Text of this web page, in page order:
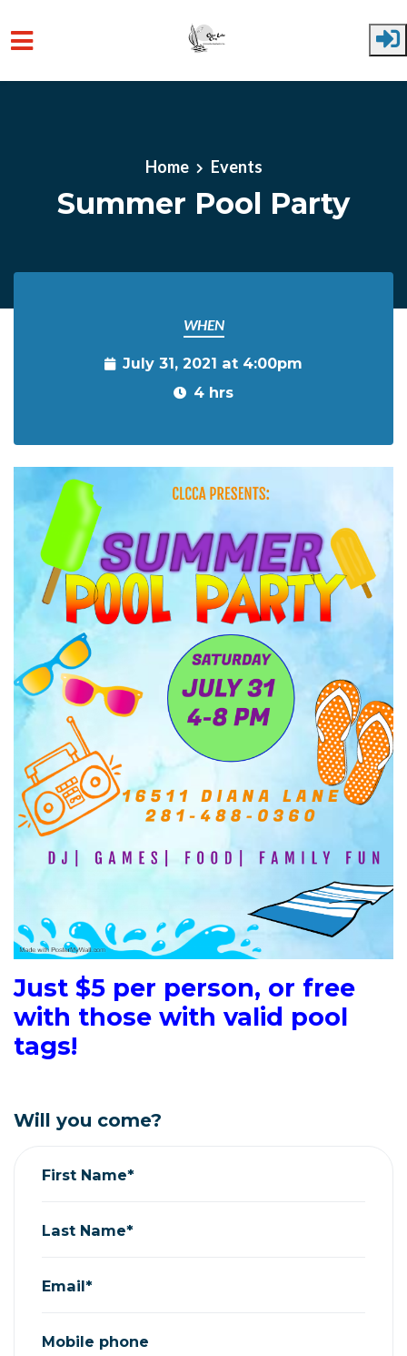
Home Events
Summer Pool Party
WHEN
July 31, 2021 at 4:00pm
4 hrs
Just $5 per person, or free
with those with valid pool
tags!
Will you come?
First Name*
Last Name*
Email*
Mobile phone